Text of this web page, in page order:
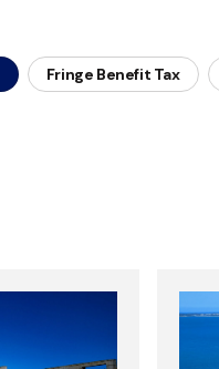
Fringe Benefit Tax